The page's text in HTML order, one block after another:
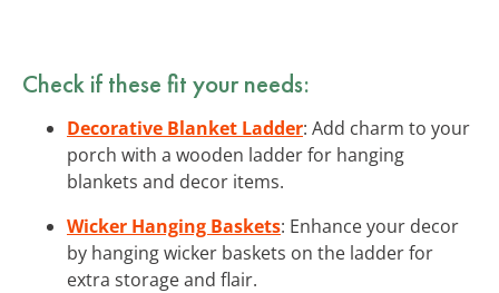
Check if these fit your needs:
Decorative Blanket Ladder: Add charm to your
porch with a wooden ladder for hanging
blankets and decor items.
Wicker Hanging Baskets: Enhance your decor
by hanging wicker baskets on the ladder for
extra storage and flair.